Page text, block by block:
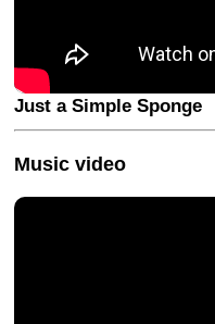
Just a Simple Sponge
Music video